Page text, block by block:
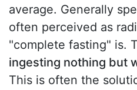
average. Generally
often perceived as
"complete fasting" is.
ingesting nothing but
This is often the